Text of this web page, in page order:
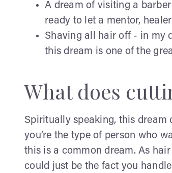
A dream of visiting a
ready to let a mentor,
Shaving all hair off - in my
this dream is one of the
What does
Spiritually speaking, this dream
you’re the type of person who
this is a common dream. As
could just be the fact you